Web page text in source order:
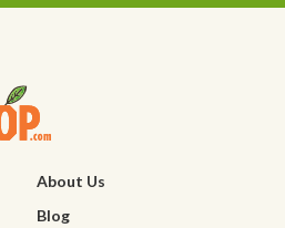
About Us
Blog